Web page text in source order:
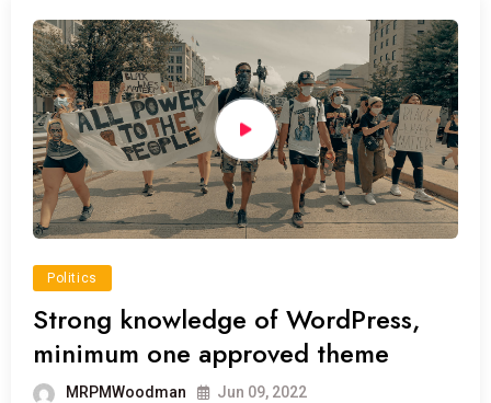
Politics
Strong knowledge of WordPress,
minimum one approved theme
MRPMWoodman Jun 09, 2022